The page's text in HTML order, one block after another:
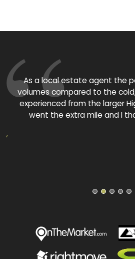
As a local estate agent the
volumes compared to the
experienced from the larger
went the extra mile and I
1 2 3 4 5